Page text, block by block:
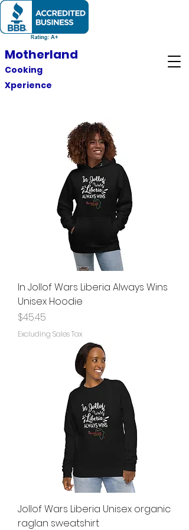
Motherland
Cooking
Xperience
In Jollof Wars Liberia Always Wins
Unisex Hoodie
Price
$45.45
Excluding Sales Tax
Jollof Wars Liberia Unisex organic
raglan sweatshirt